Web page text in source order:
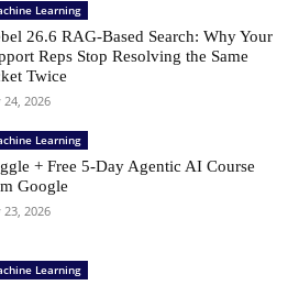
Learning
26.6 RAG-Based Search: Why Your
Reps Stop Resolving the Same
Twice
24, 2026
Learning
+ Free 5-Day Agentic AI Course
Google
23, 2026
Learning